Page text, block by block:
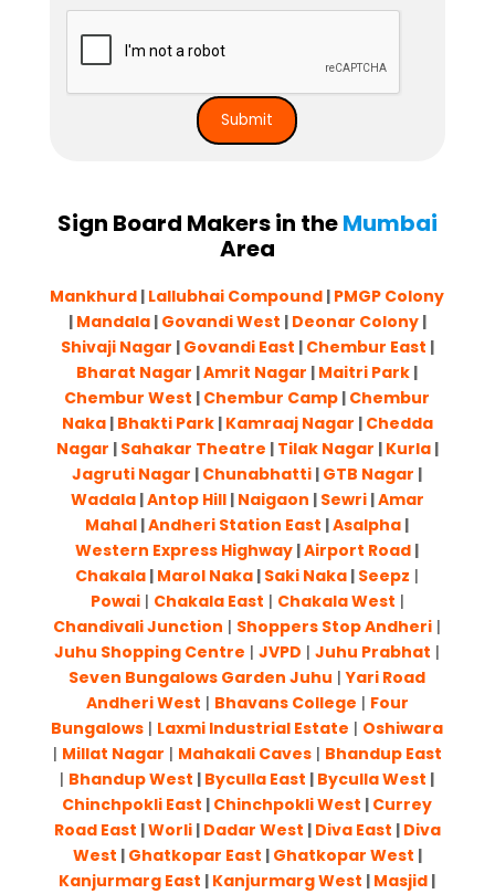
Sign Board Makers in theMumbai
Area
Mankhurd | Lallubhai Compound | PMGP Colony
| Mandala| Govandi West | Deonar Colony|
Shivaji Nagar | Govandi East | Chembur East |
Bharat Nagar |Amrit Nagar | Maitri Park |
Chembur West | Chembur Camp | Chembur
Naka| Bhakti Park| Kamraaj Nagar | Chedda
Nagar | Sahakar Theatre | Tilak Nagar | Kurla|
Jagruti Nagar | Chunabhatti | GTB Nagar |
Wadala|Antop Hill| Naigaon | Sewri|Amar
Mahal |Andheri Station East |Asalpha |
Western Express Highway |Airport Road |
Chakala | Marol Naka | Saki Naka | Seepz |
Powai| Chakala East | Chakala West |
Chandivali Junction | Shoppers Stop Andheri |
Juhu Shopping Centre |JVPD |Juhu Prabhat |
Seven Bungalows Garden Juhu |Yari Road
Andheri West | Bhavans College | Four
Bungalows | Laxmi Industrial Estate | Oshiwara
| Millat Nagar | Mahakali Caves| Bhandup East
| Bhandup West | Byculla East | Byculla West |
Chinchpokli East | Chinchpokli West | Currey
Road East |Worli| Dadar West | Diva East | Diva
West | Ghatkopar East | Ghatkopar West |
Kanjurmarg East | Kanjurmarg West | Masjid |